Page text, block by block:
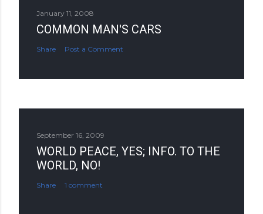
January 11, 2008
COMMON MAN'S CARS
Share Post a Comment
September 16, 2009
WORLD PEACE, YES; INFO. TO THE
WORLD, NO!
Share 1 comment